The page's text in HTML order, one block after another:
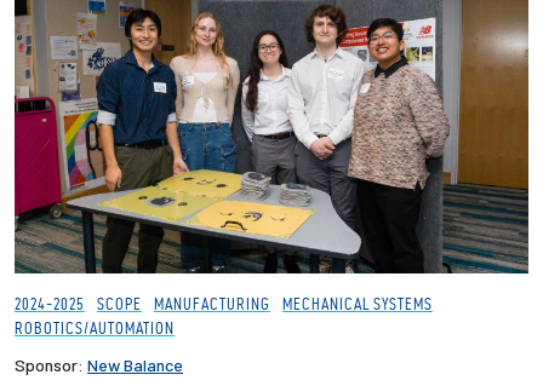
2024-2025 SCOPE MANUFACTURING
MECHANICAL SYSTEMS
ROBOTICS/AUTOMATION
Sponsor: New Balance